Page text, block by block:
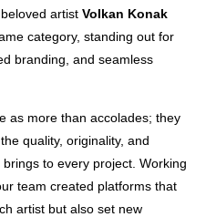
artist Volkan Konak
category, standing out for
branding, and seamless
as more than accolades; they
quality, originality, and
to every project. Working
team created platforms that
artist but also set new